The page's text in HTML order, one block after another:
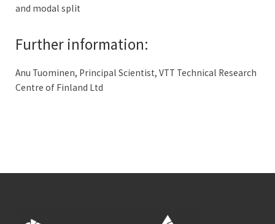
and modal split
Further information:
Anu Tuominen, Principal Scientist, VTT Technical Research
Centre of Finland Ltd